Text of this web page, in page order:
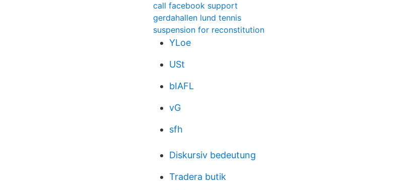
call facebook support
gerdahallen lund tennis
suspension for reconstitution
YLoe
USt
bIAFL
vG
sfh
Diskursiv bedeutung
Tradera butik